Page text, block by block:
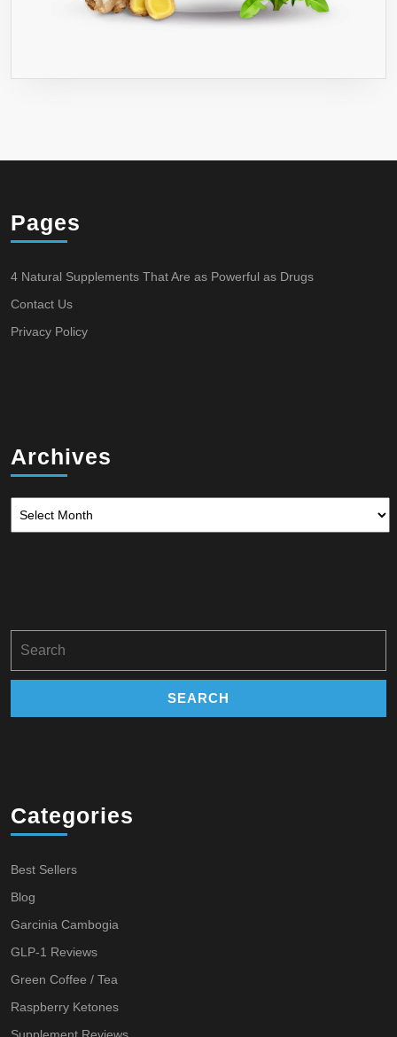
Pages
4 Natural Supplements That Are as Powerful as Drugs
Contact Us
Privacy Policy
Archives
for:
Categories
Best Sellers
Blog
Garcinia Cambogia
GLP-1 Reviews
Green Coffee / Tea
Raspberry Ketones